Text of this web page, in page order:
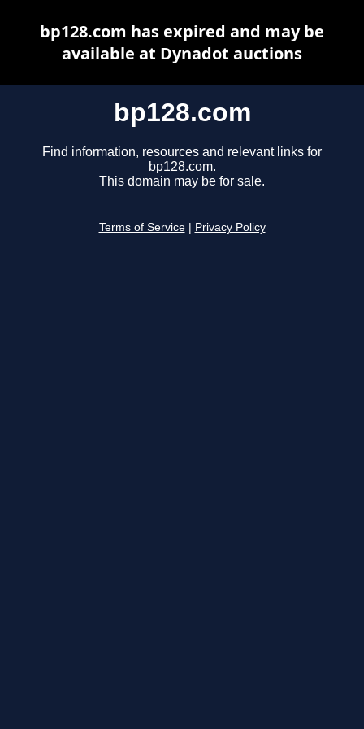
bp128.com
Find information, resources and relevant links for
bp128.com.
This domain may be for sale.
Terms of Service Privacy Policy
bp128.com has expired and may be
available at Dynadot auctions